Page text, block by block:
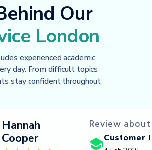
Our
London
experienced academic
day. From difficult topics
stay confident throughout
Hannah
Cooper
Review
Customer